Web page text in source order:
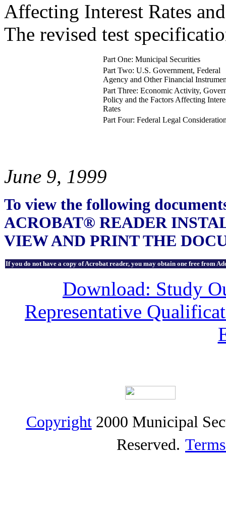
Affecting Interest Rates
The revised test
Part One: Municipal Securities
Part Two: U.S. Government, Federal
Agency and Other Financial
Part Three: Economic Activity,
Policy and the Factors Affecting
Rates
Part Four: Federal Legal
June 9, 1999
To view the following
ACROBAT® READER
VIEW AND PRINT THE
If you do not have a copy of Acrobat reader, you may obtain one free from
Download: Study
Representative
Copyright2000 Municipal
Reserved.